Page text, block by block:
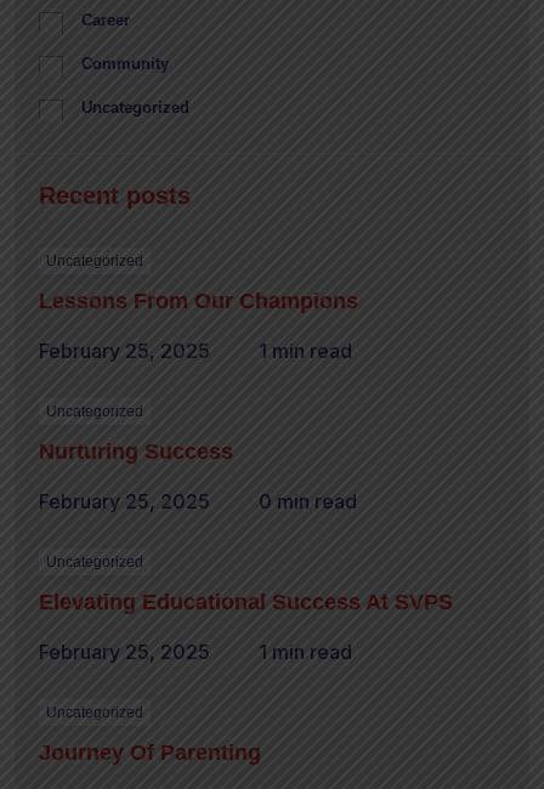
Career
Community
Uncategorized
Recent posts
Uncategorized
Lessons From Our Champions
February 25, 2025 1 min read
Uncategorized
Nurturing Success
February 25, 2025 0 min read
Uncategorized
Elevating Educational Success At SVPS
February 25, 2025 1 min read
Uncategorized
Journey Of Parenting